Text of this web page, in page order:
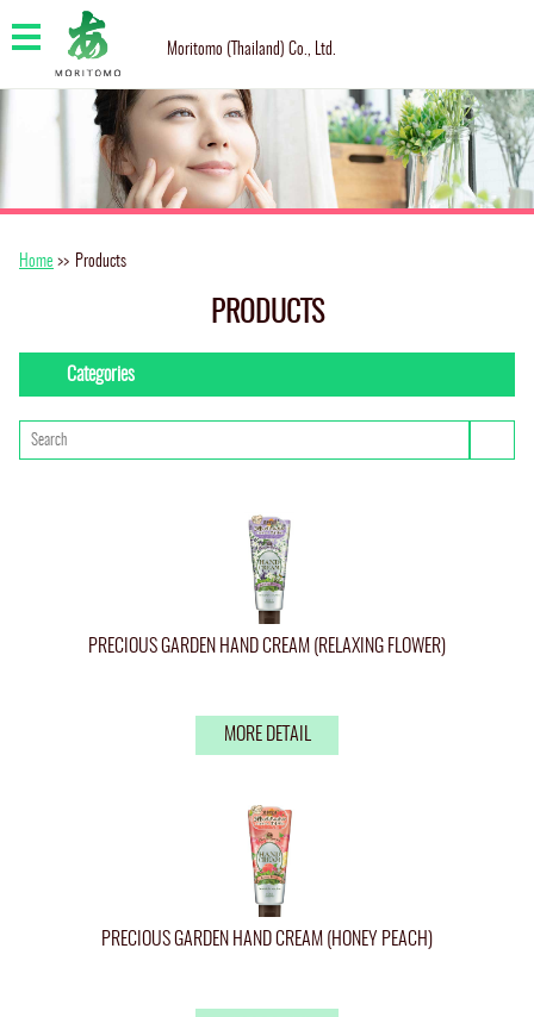
Moritomo (Thailand) Co., Ltd.
Home >> Products
PRODUCTS
Categories
PRECIOUS GARDEN HAND CREAM (RELAXING FLOWER)
MORE DETAIL
PRECIOUS GARDEN HAND CREAM (HONEY PEACH)